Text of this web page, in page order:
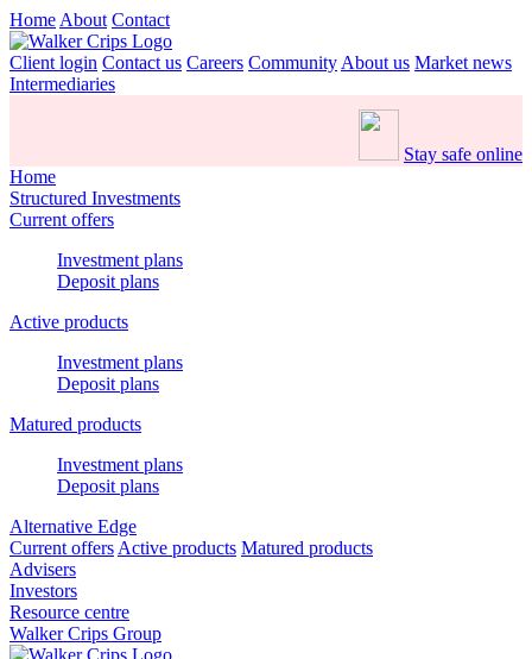
Home About Contact
Client login Contact us Careers Community About us Market news
Intermediaries
Stay safe online
Home
Structured Investments
Current offers
Investment plans
Deposit plans
Active products
Investment plans
Deposit plans
Matured products
Investment plans
Deposit plans
Alternative Edge
Current offers Active products Matured products
Advisers
Investors
Resource centre
Walker Crips Group